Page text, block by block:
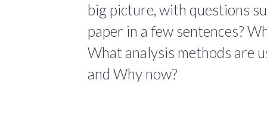
big picture, with questions
paper in a few sentences?
What analysis methods are
and Why now?